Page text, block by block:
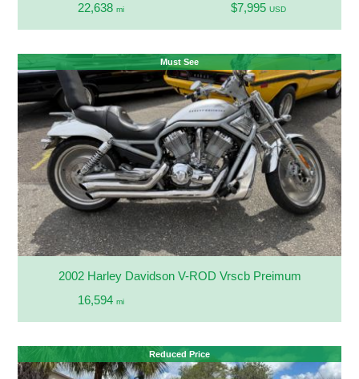
22,638 mi $7,995 USD
Must See
2002 Harley Davidson V-ROD Vrscb Preimum
16,594 mi
Reduced Price